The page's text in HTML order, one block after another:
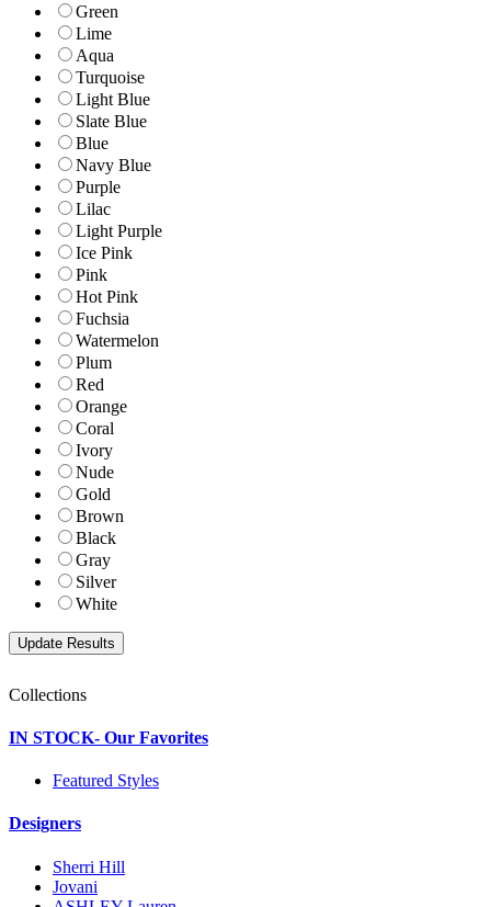
Green
Lime
Aqua
Turquoise
Light Blue
Slate Blue
Blue
Navy Blue
Purple
Lilac
Light Purple
Ice Pink
Pink
Hot Pink
Fuchsia
Watermelon
Plum
Red
Orange
Coral
Ivory
Nude
Gold
Brown
Black
Gray
Silver
White
Collections
IN STOCK- Our Favorites
Featured Styles
Designers
Sherri Hill
Jovani